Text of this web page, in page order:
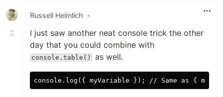
Russell Heimlich •
I just saw another neat console trick the other
day that you could combine with
console.table() as well.